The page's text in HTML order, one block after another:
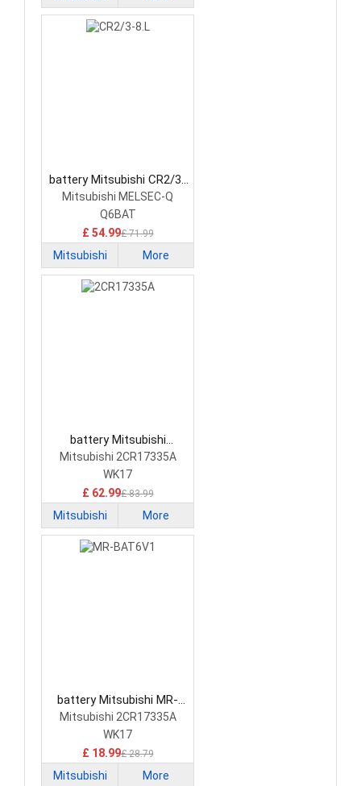
battery Mitsubishi CR2/3-
8.L PLC Battery
Mitsubishi MELSEC-Q
Q6BAT
£ 54.99£ 71.99
Mitsubishi More
battery Mitsubishi
2CR17335A PLC Battery
Mitsubishi 2CR17335A
WK17
£ 62.99£ 83.99
Mitsubishi More
battery Mitsubishi MR-
BAT6V1 PLC Battery
Mitsubishi 2CR17335A
WK17
£ 18.99£ 28.79
Mitsubishi More